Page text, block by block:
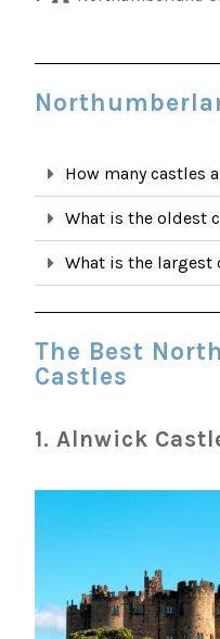
How many castles
What is the oldest
What is the
The Best
Castles
1. Alnwick